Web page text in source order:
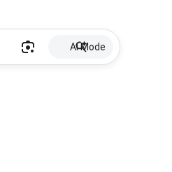
AI Mode